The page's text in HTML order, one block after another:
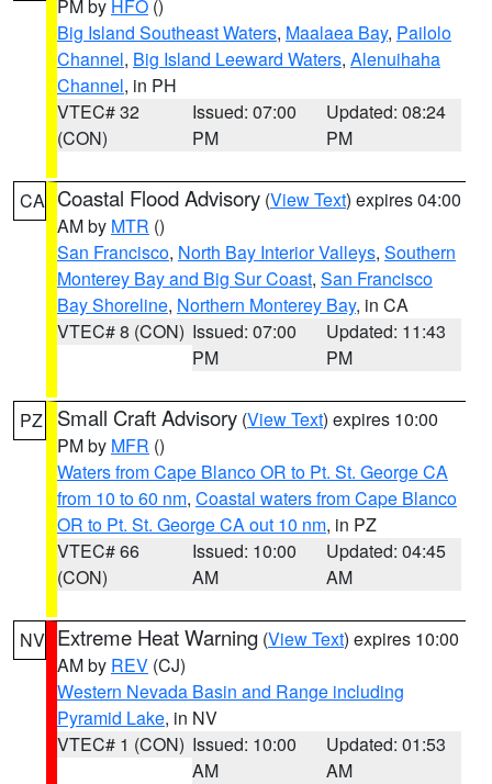
PM by HFO ()
Big Island Southeast Waters, Maalaea Bay, Pailolo
Channel, Big Island Leeward Waters, Alenuihaha
Channel, in PH
VTEC# 32
(CON)
Issued: 07:00
PM
Updated: 08:24
PM
CA Coastal Flood Advisory (View Text) expires 04:00
AM by MTR ()
San Francisco, North Bay Interior Valleys, Southern
Monterey Bay and Big Sur Coast, San Francisco
Bay Shoreline, Northern Monterey Bay, in CA
VTEC# 8 (CON) Issued: 07:00
PM
Updated: 11:43
PM
PZ Small Craft Advisory (View Text) expires 10:00
PM by MFR ()
Waters from Cape Blanco OR to Pt. St. George CA
from 10 to 60 nm, Coastal waters from Cape Blanco
OR to Pt. St. George CA out 10 nm, in PZ
VTEC# 66
(CON)
Issued: 10:00
AM
Updated: 04:45
AM
NV Extreme Heat Warning (View Text) expires 10:00
AM by REV (CJ)
Western Nevada Basin and Range including
Pyramid Lake, in NV
VTEC# 1 (CON) Issued: 10:00
AM
Updated: 01:53
AM